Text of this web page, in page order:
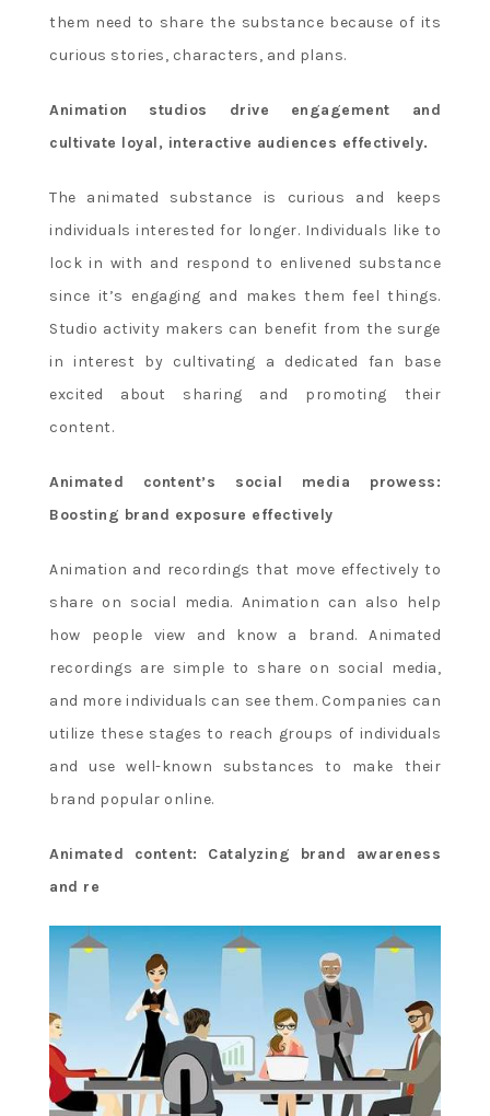
them need to share the substance because of its
curious stories, characters, and plans.
Animation studios drive engagement and
cultivate loyal, interactive audiences effectively.
The animated substance is curious and keeps
individuals interested for longer. Individuals like to
lock in with and respond to enlivened substance
since it’s engaging and makes them feel things.
Studio activity makers can benefit from the surge
in interest by cultivating a dedicated fan base
excited about sharing and promoting their
content.
Animated content’s social media prowess:
Boosting brand exposure effectively
Animation and recordings that move effectively to
share on social media. Animation can also help
how people view and know a brand. Animated
recordings are simple to share on social media,
and more individuals can see them. Companies can
utilize these stages to reach groups of individuals
and use well-known substances to make their
brand popular online.
Animated content: Catalyzing brand awareness
and re